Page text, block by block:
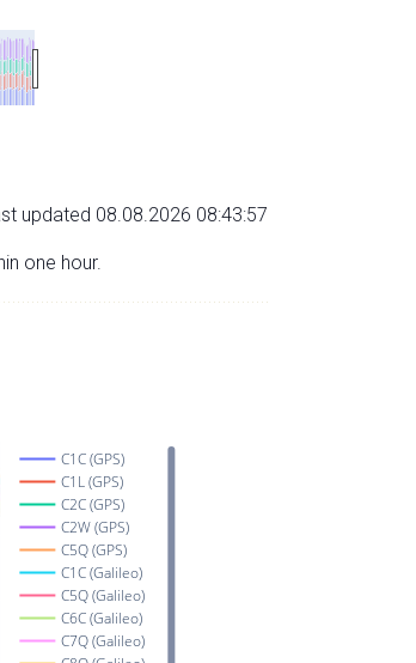
updated 08.08.2026 08:43:57
one hour.
C1C (GPS)
C1L (GPS)
C2C (GPS)
C2W (GPS)
C5Q (GPS)
C1C (Galileo)
C5Q (Galileo)
C6C (Galileo)
C7Q (Galileo)